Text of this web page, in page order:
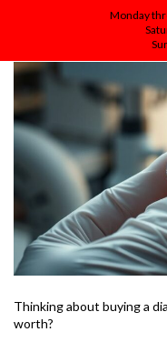
Monday
ON
Thinking about buying a
worth?